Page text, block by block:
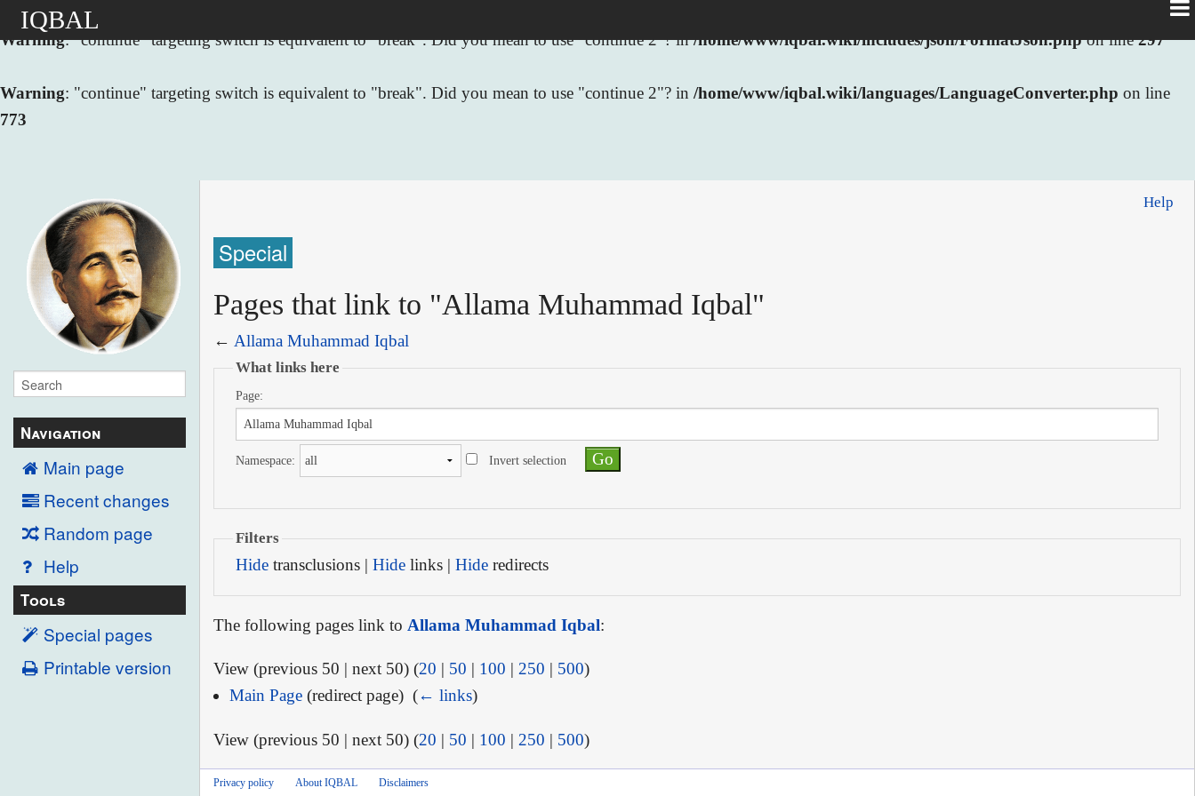
Warning: "continue" targeting switch is equivalent to "break". Did you mean to use "continue 2"? in/home/www/iqbal.wiki/includes/json/FormatJson.phpon line297
Warning: "continue" targeting switch is equivalent to "break". Did you mean to use "continue 2"? in /home/www/iqbal.wiki/languages/LanguageConverter.php on line
773
IQBAL
Navigation
Main page
Recent changes
Random page
Help
Tools
Special pages
Printable version
Help
Special
Pages that link to "Allama Muhammad Iqbal"
← Allama Muhammad Iqbal
What links here
Page:
Namespace: Invert selection
Filters
Hidetransclusions | Hidelinks | Hideredirects
The following pages link to Allama Muhammad Iqbal:
View (previous 50 | next 50) (20 | 50 | 100 | 250 | 500)
Main Page(redirect page) ‎ (← links)
View (previous 50 | next 50) (20 | 50 | 100 | 250 | 500)
Privacy policy About IQBAL Disclaimers